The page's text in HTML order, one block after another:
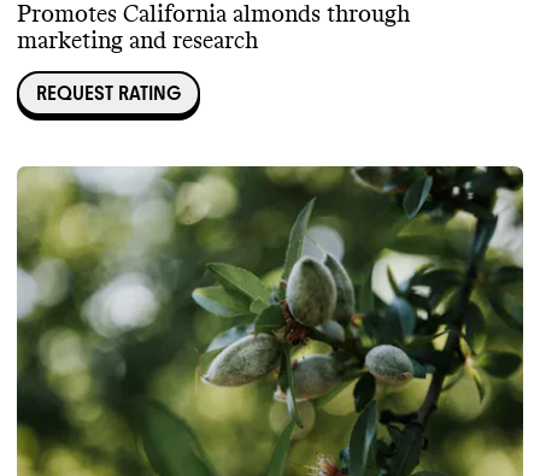
Promotes California almonds through
marketing and research
REQUEST RATING